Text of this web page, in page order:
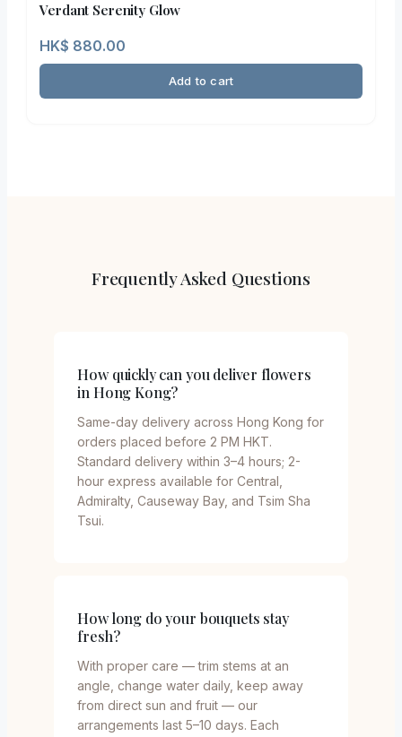
Verdant Serenity Glow
HK$ 880.00
Add to cart
Frequently Asked Questions
How quickly can you deliver flowers
in Hong Kong?
Same-day delivery across Hong Kong for
orders placed before 2 PM HKT.
Standard delivery within 3–4 hours; 2-
hour express available for Central,
Admiralty, Causeway Bay, and Tsim Sha
Tsui.
How long do your bouquets stay
fresh?
With proper care — trim stems at an
angle, change water daily, keep away
from direct sun and fruit — our
arrangements last 5–10 days. Each